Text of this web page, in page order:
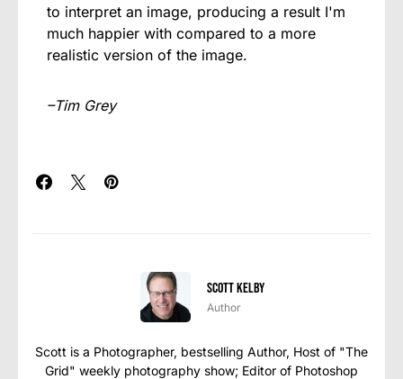
to interpret an image, producing a result I'm
much happier with compared to a more
realistic version of the image.
–Tim Grey
Scott Kelby
Author
Scott is a Photographer, bestselling Author, Host of "The
Grid" weekly photography show; Editor of Photoshop